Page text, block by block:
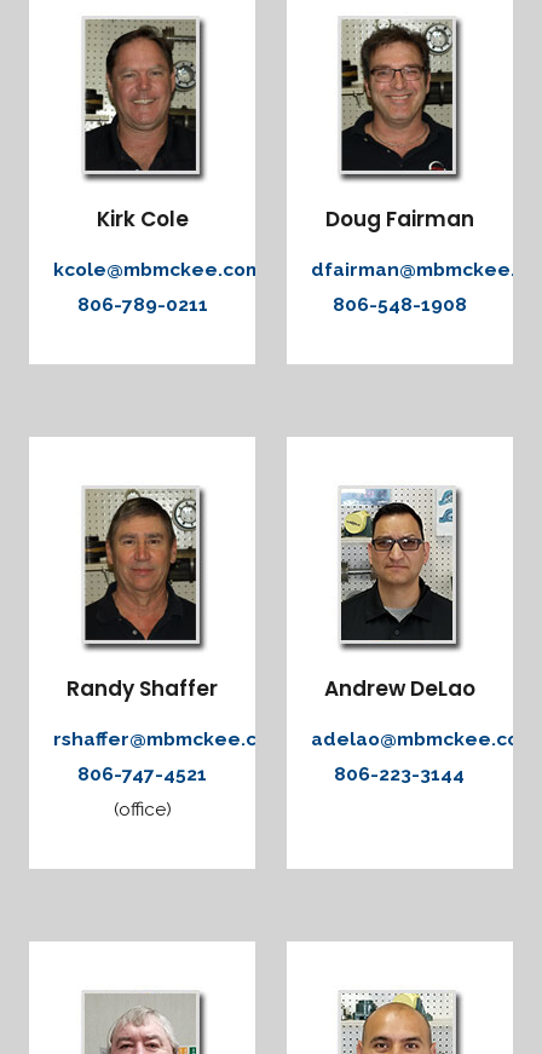
Kirk Cole
kcole@mbmckee.com
806-789-0211
Doug Fairman
806-548-1908
Randy Shaffer
rshaffer@mbmckee.com
806-747-4521
(office)
Andrew DeLao
adelao@mbmckee.com
806-223-3144